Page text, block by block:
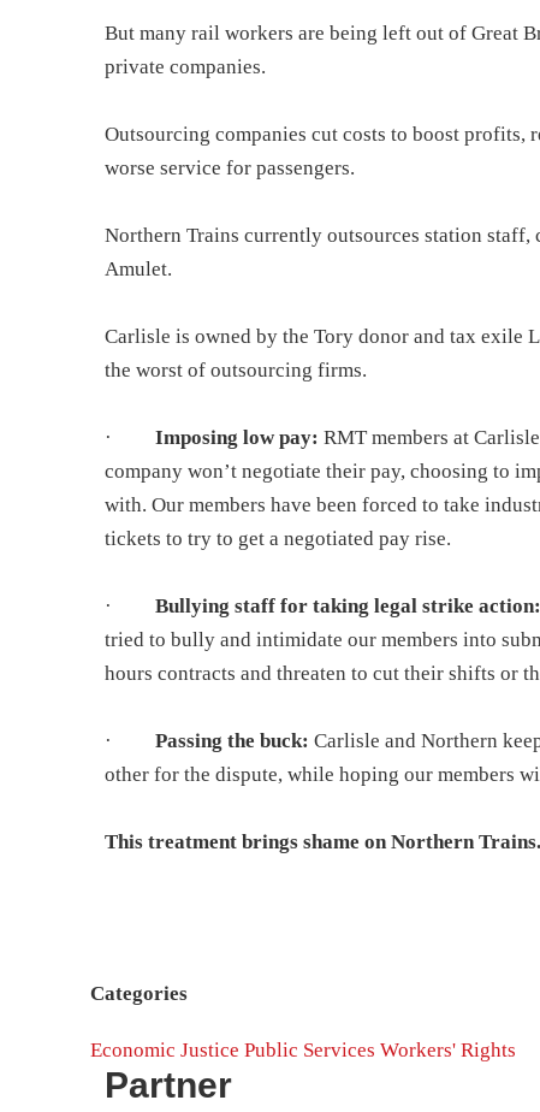
But many rail workers are being left out of Great
private companies.
Outsourcing companies cut costs to boost
worse service for passengers.
Northern Trains currently outsources station staff,
Amulet.
Carlisle is owned by the Tory donor and tax exile
the worst of outsourcing firms.
· Imposing low pay: RMT members at
company won’t negotiate their pay, choosing to
with. Our members have been forced to take
tickets to try to get a negotiated pay rise.
· Bullying staff for taking legal strike action:
tried to bully and intimidate our members into
hours contracts and threaten to cut their shifts or
· Passing the buck: Carlisle and Northern
other for the dispute, while hoping our members
This treatment brings shame on Northern Trains.
Categories
Economic Justice Public Services Workers' Rights
Partner